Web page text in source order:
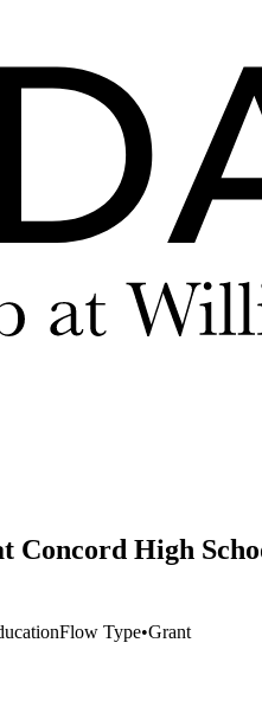
Concord High
Flow Type•Grant